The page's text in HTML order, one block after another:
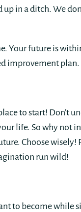
in a ditch. We
Your future is
improvement plan.
to start! Don’t
life. So why not
Choose
run wild!
to become